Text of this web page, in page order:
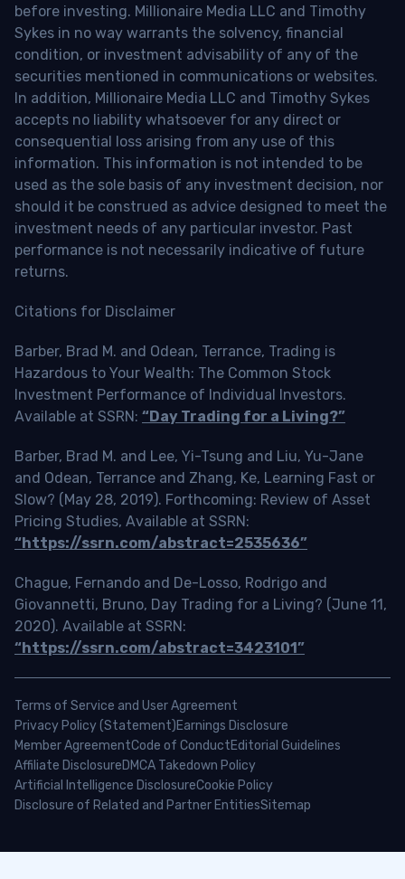
before investing. Millionaire Media LLC and Timothy
Sykes in no way warrants the solvency, financial
condition, or investment advisability of any of the
securities mentioned in communications or websites.
In addition, Millionaire Media LLC and Timothy Sykes
accepts no liability whatsoever for any direct or
consequential loss arising from any use of this
information. This information is not intended to be
used as the sole basis of any investment decision, nor
should it be construed as advice designed to meet the
investment needs of any particular investor. Past
performance is not necessarily indicative of future
returns.
Citations for Disclaimer
Barber, Brad M. and Odean, Terrance, Trading is
Hazardous to Your Wealth: The Common Stock
Investment Performance of Individual Investors.
Available at SSRN: “Day Trading for a Living?”
Barber, Brad M. and Lee, Yi-Tsung and Liu, Yu-Jane
and Odean, Terrance and Zhang, Ke, Learning Fast or
Slow? (May 28, 2019). Forthcoming: Review of Asset
Pricing Studies, Available at SSRN:
“https://ssrn.com/abstract=2535636”
Chague, Fernando and De-Losso, Rodrigo and
Giovannetti, Bruno, Day Trading for a Living? (June 11,
2020). Available at SSRN:
“https://ssrn.com/abstract=3423101”
Terms of Service and User Agreement
Privacy Policy (Statement)Earnings Disclosure
Member AgreementCode of ConductEditorial Guidelines
Affiliate DisclosureDMCA Takedown Policy
Artificial Intelligence DisclosureCookie Policy
Disclosure of Related and Partner EntitiesSitemap